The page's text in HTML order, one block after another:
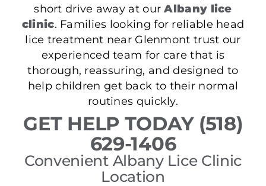
short drive away at ourAlbany lice
clinic. Families looking for reliable head
lice treatment near Glenmont trust our
experienced team for care that is
thorough, reassuring, and designed to
help children get back to their normal
routines quickly.
GET HELP TODAY (518)
629-1406
Convenient Albany Lice Clinic
Location